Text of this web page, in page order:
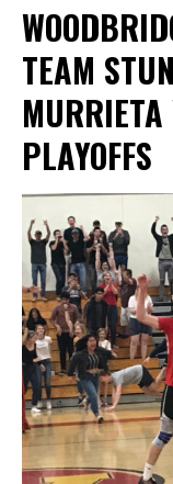
TEAM
PLAYOFFS